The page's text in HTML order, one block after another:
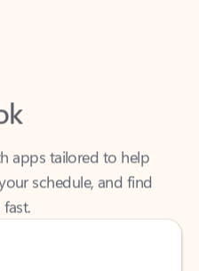
apps tailored to help
schedule, and find